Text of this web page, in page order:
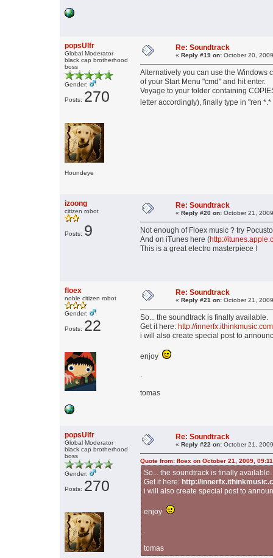
popsUlfr
Global Moderator
black cap brotherhood
boss
Gender:
Posts: 270
Houndeye
Re: Soundtrack
« Reply #19 on: October 20,
Alternatively you can use the Windows
of your Start Menu "cmd" and hit enter.
Voyage to your folder containing
letter accordingly), finally type in "ren
izoong
citizen robot
Posts: 9
Re: Soundtrack
« Reply #20 on: October 21,
Not enough of Floex music ? try
And on iTunes here (http://
This is a great electro masterpiece !
floex
noble citizen robot
Gender:
Posts: 22
Re: Soundtrack
« Reply #21 on: October 21,
So... the soundtrack is finally available.
Get it here: http://
i will also create special post to
enjoy
.
tomas
popsUlfr
Global Moderator
black cap brotherhood
boss
Gender:
Posts: 270
Re: Soundtrack
« Reply #22 on: October 21,
Quote from: floex on October 21, 2009,
So... the soundtrack is finally available.
Get it here: http://
i will also create special post to
enjoy
.
tomas